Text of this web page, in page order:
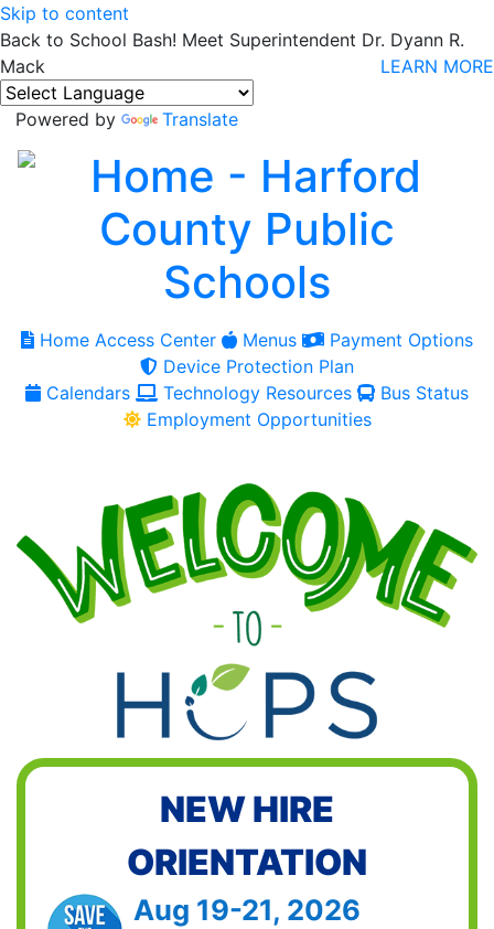
Skip to content
Back to School Bash! Meet Superintendent Dr. Dyann R.
Mack
LEARN MORE
Powered by Translate
Home Access Center Menus
Payment Options
Device Protection Plan
Calendars
Technology Resources
Bus Status
Employment Opportunities
NEW HIRE
ORIENTATION
Aug 19-21, 2026